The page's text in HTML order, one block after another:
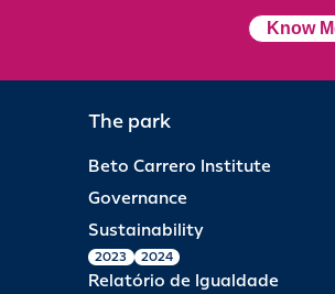
Know
The park
Beto Carrero Institute
Governance
Sustainability
2023 2024
Relatório de Igualdade